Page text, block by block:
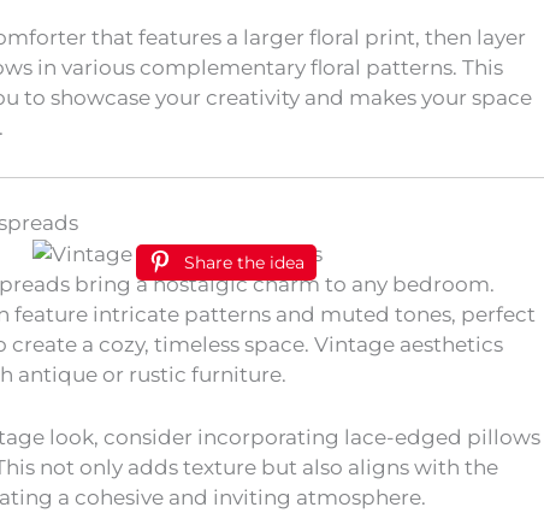
that features a larger floral print, then layer
in various complementary floral patterns. This
to showcase your creativity and makes your space
Share the idea
bring a nostalgic charm to any bedroom.
feature intricate patterns and muted tones, perfect
a cozy, timeless space. Vintage aesthetics
antique or rustic furniture.
look, consider incorporating lace-edged pillows
not only adds texture but also aligns with the
a cohesive and inviting atmosphere.